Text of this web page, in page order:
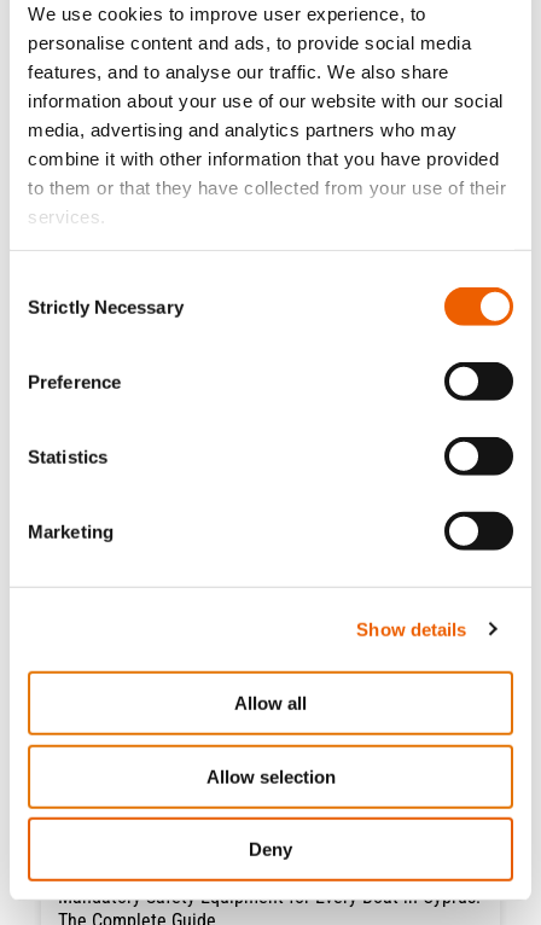
We use cookies to improve user experience, to
personalise content and ads, to provide social media
features, and to analyse our traffic. We also share
information about your use of our website with our social
media, advertising and analytics partners who may
combine it with other information that you have provided
to them or that they have collected from your use of their
services.
Selection
Strictly Necessary
Preference
Statistics
Marketing
Show details
Allow all
Allow selection
Deny
August 3, 2026
Κλείδωσε. Φώτισε. Προστάτευσε.
The 10 Best Beaches in Cyprus Accessible Only by
Mandatory Safety Equipment for Every Boat in Cyprus: